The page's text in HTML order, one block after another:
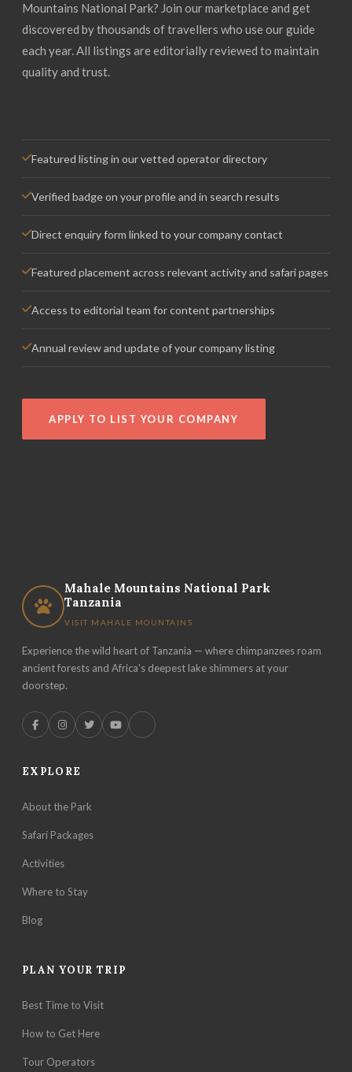
Mountains National Park? Join our marketplace and get
discovered by thousands of travellers who use our guide
each year. All listings are editorially reviewed to maintain
quality and trust.
Featured listing in our vetted operator directory
Verified badge on your profile and in search results
Direct enquiry form linked to your company contact
Featured placement across relevant activity and safari pages
Access to editorial team for content partnerships
Annual review and update of your company listing
APPLY TO LIST YOUR COMPANY
Mahale Mountains National Park
Tanzania
VISIT MAHALE MOUNTAINS
Experience the wild heart of Tanzania — where chimpanzees roam
ancient forests and Africa's deepest lake shimmers at your
doorstep.
EXPLORE
About the Park
Safari Packages
Activities
Where to Stay
Blog
PLAN YOUR TRIP
Best Time to Visit
How to Get Here
Tour Operators